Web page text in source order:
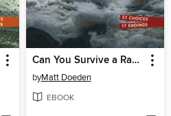
Can You Survive a Raging Hurricane?
byMatt Doeden
EBOOK